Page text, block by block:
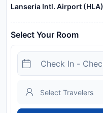
Lanseria Intl. Airport (HLA)
Select Your Room